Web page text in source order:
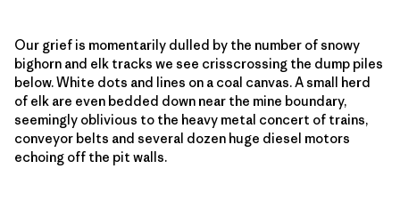
Our grief is momentarily dulled by the number of snowy
bighorn and elk tracks we see crisscrossing the dump piles
below. White dots and lines on a coal canvas. A small herd
of elk are even bedded down near the mine boundary,
seemingly oblivious to the heavy metal concert of trains,
conveyor belts and several dozen huge diesel motors
echoing off the pit walls.